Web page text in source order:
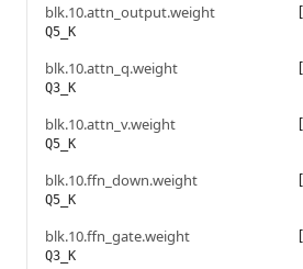
blk.10.attn_output.weight
Q5_K
blk.10.attn_q.weight
Q3_K
blk.10.attn_v.weight
Q5_K
blk.10.ffn_down.weight
Q5_K
blk.10.ffn_gate.weight
Q3_K